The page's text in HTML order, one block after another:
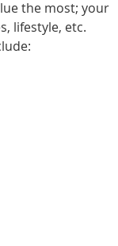
the most; your
lifestyle, etc.